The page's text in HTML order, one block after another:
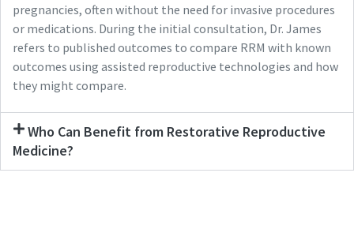
pregnancies, often without the need for invasive procedures
or medications. During the initial consultation, Dr. James
refers to published outcomes to compare RRM with known
outcomes using assisted reproductive technologies and how
they might compare.
Who Can Benefit from Restorative Reproductive
Medicine?